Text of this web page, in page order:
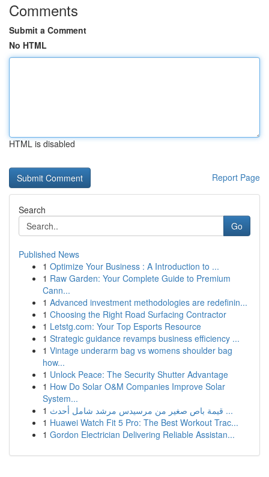
Comments
Submit a Comment
No HTML
HTML is disabled
Report Page
Search
Go
Published News
1 Optimize Your Business : A Introduction to ...
1 Raw Garden: Your Complete Guide to Premium
Cann...
1 Advanced investment methodologies are redefinin...
1 Choosing the Right Road Surfacing Contractor
1 Letstg.com: Your Top Esports Resource
1 Strategic guidance revamps business efficiency ...
1 Vintage underarm bag vs womens shoulder bag
how...
1 Unlock Peace: The Security Shutter Advantage
1 How Do Solar O&M Companies Improve Solar
System...
1
قيمة باص صغير من مرسيدس مرشد شامل أحدث ...
1 Huawei Watch Fit 5 Pro: The Best Workout Trac...
1 Gordon Electrician Delivering Reliable Assistan...